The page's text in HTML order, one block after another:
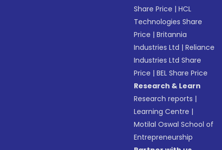
Share Price |HCL
Technologies Share
Price |Britannia
Industries Ltd |Reliance
Industries Ltd Share
Price |BEL Share Price
Research & Learn
Research reports |
Learning Centre |
Motilal Oswal School of
Entrepreneurship